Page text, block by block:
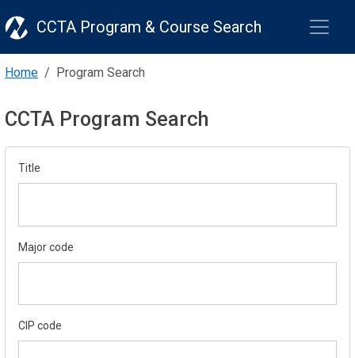
CCTA Program & Course Search
Home Program Search
CCTA Program Search
Title
Major code
CIP code